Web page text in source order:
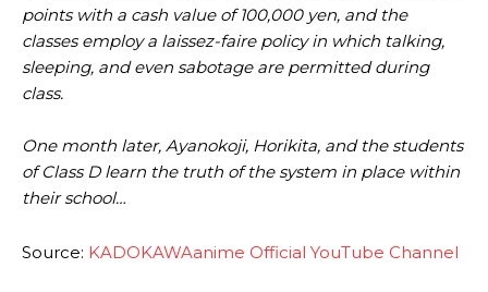
points with a cash value of 100,000 yen, and the
classes employ a laissez-faire policy in which talking,
sleeping, and even sabotage are permitted during
class.
One month later, Ayanokoji, Horikita, and the students
of Class D learn the truth of the system in place within
their school…
Source: KADOKAWAanime Official YouTube Channel